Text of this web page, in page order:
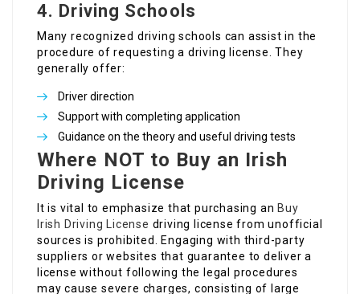
4. Driving Schools
Many recognized driving schools can assist in the
procedure of requesting a driving license. They
generally offer:
Driver direction
Support with completing application
Guidance on the theory and useful driving tests
Where NOT to Buy an Irish
Driving License
It is vital to emphasize that purchasing an Buy
Irish Driving License driving license from unofficial
sources is prohibited. Engaging with third-party
suppliers or websites that guarantee to deliver a
license without following the legal procedures
may cause severe charges, consisting of large